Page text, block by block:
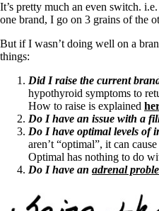
It’s pretty much an even switch.
one brand, I go on 3 grains of the
But if I wasn’t doing well on a
things:
Did I raise the current
hypothyroid symptoms to
How to raise is explained
Do I have an issue with a
Do I have optimal levels of
aren’t “optimal”, it can
Optimal has nothing to do
Do I have an adrenal